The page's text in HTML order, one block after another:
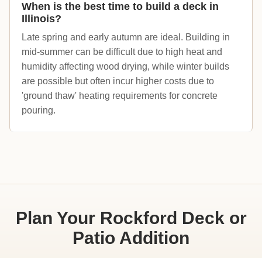
When is the best time to build a deck in
Illinois?
Late spring and early autumn are ideal. Building in
mid-summer can be difficult due to high heat and
humidity affecting wood drying, while winter builds
are possible but often incur higher costs due to
'ground thaw' heating requirements for concrete
pouring.
Plan Your Rockford Deck or
Patio Addition